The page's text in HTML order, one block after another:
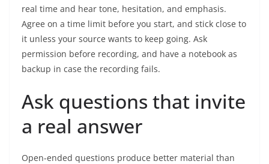
real time and hear tone, hesitation, and emphasis.
Agree on a time limit before you start, and stick close to
it unless your source wants to keep going. Ask
permission before recording, and have a notebook as
backup in case the recording fails.
Ask questions that invite
a real answer
Open-ended questions produce better material than